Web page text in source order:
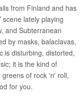
from Finland and has
lately playing
and Subterranean
by masks, balaclavas,
is disturbing, distorted,
it is the kind of
of rock 'n' roll,
for you.